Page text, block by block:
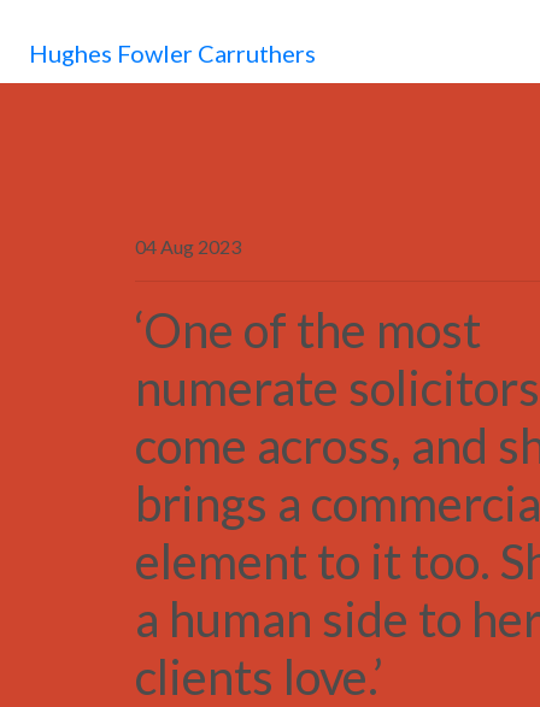
Hughes Fowler Carruthers
04 Aug 2023
‘One of the most
numerate solicitors
come across, and
brings a
element to it too.
a human side to
clients love.’